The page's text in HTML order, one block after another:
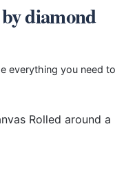
diamond
everything you need to
Rolled around a